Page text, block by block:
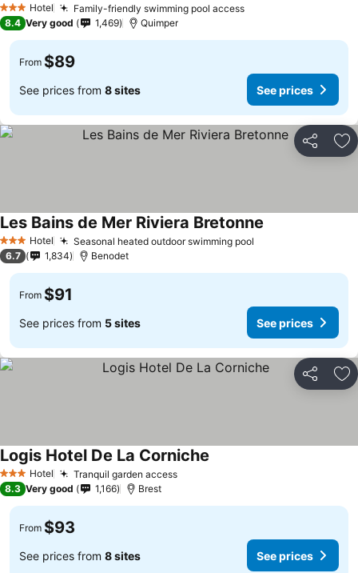
3 StarsHotel Family-friendly swimming pool access
8.4 Very good 1,469 Quimper
From $89
See prices from 8 sites See prices
Share
3 StarsHotel Seasonal heated outdoor swimming pool
Les Bains de Mer Riviera Bretonne
6.7 1,834 Benodet
From $91
See prices from 5 sites See prices
Share
3 StarsHotel Tranquil garden access
Logis Hotel De La Corniche
8.3 Very good 1,166 Brest
From $93
See prices from 8 sites See prices